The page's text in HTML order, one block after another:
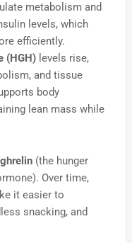
metabolism and
levels, which
efficiently.
(HGH) levels rise,
and tissue
body
lean mass while
ghrelin (the hunger
Over time,
it easier to
snacking, and